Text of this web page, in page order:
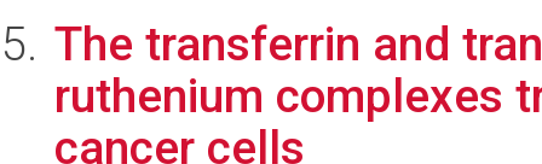
The transferrin and
ruthenium complexes
cancer cells